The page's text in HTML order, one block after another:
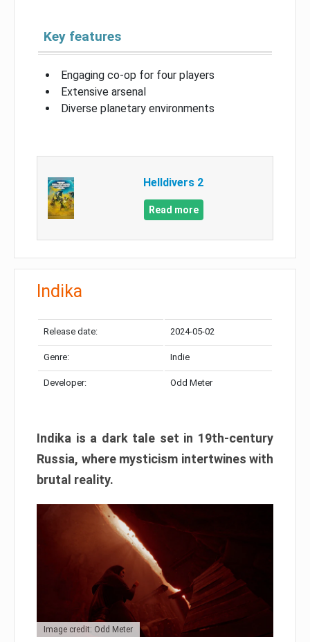
Key features
Engaging co-op for four players
Extensive arsenal
Diverse planetary environments
Helldivers 2
Read more
Indika
Release date: 2024-05-02
Genre: Indie
Developer: Odd Meter
Indika is a dark tale set in 19th-century
Russia, where mysticism intertwines with
brutal reality.
Image credit: Odd Meter